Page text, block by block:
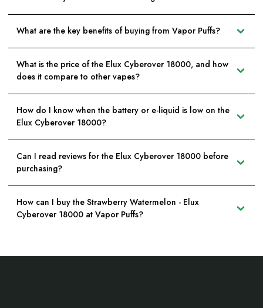
What are the key benefits of buying from Vapor Puffs?
What is the price of the Elux Cyberover 18000, and how
does it compare to other vapes?
How do I know when the battery or e-liquid is low on the
Elux Cyberover 18000?
Can I read reviews for the Elux Cyberover 18000 before
purchasing?
How can I buy the Strawberry Watermelon - Elux
Cyberover 18000 at Vapor Puffs?